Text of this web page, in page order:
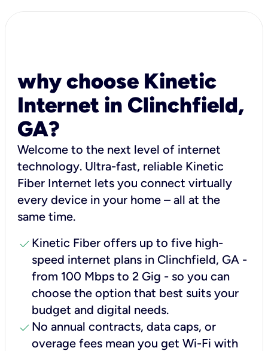
why choose Kinetic
Internet in Clinchfield,
GA?
Welcome to the next level of internet
technology. Ultra-fast, reliable Kinetic
Fiber Internet lets you connect virtually
every device in your home – all at the
same time.
check Kinetic Fiber offers up to five high-
speed internet plans in Clinchfield, GA -
from 100 Mbps to 2 Gig - so you can
choose the option that best suits your
budget and digital needs.
check No annual contracts, data caps, or
overage fees mean you get Wi-Fi with